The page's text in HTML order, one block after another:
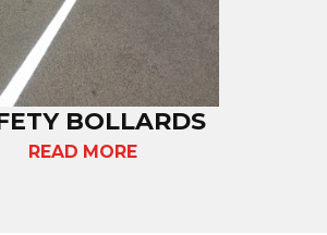
BOLLARDS
READ MORE